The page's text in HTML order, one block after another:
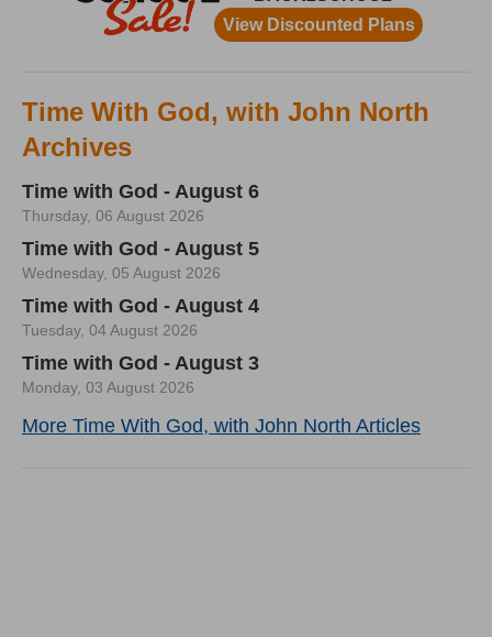
Time With God, with John North
Archives
Time with God - August 6
Thursday, 06 August 2026
Time with God - August 5
Wednesday, 05 August 2026
Time with God - August 4
Tuesday, 04 August 2026
Time with God - August 3
Monday, 03 August 2026
More Time With God, with John North Articles